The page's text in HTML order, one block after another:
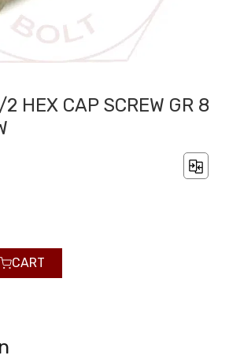
HEX CAP SCREW GR 8
CART